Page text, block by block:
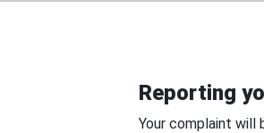
Reporting
Your complaint will